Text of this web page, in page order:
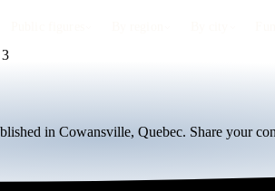
in Cowansville, Quebec. Share your